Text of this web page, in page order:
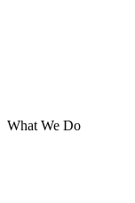
What We Do